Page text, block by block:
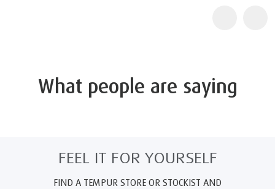
What people are saying
FEEL IT FOR YOURSELF
FIND A TEMPUR STORE OR STOCKIST AND